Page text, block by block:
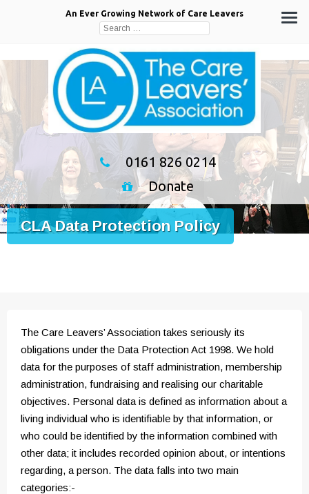
An Ever Growing Network of Care Leavers
Search
0161 826 0214
Donate
CLA Data Protection Policy
The Care Leavers’ Association takes seriously its
obligations under the Data Protection Act 1998. We hold
data for the purposes of staff administration, membership
administration, fundraising and realising our charitable
objectives. Personal data is defined as information about a
living individual who is identifiable by that information, or
who could be identified by the information combined with
other data; it includes recorded opinion about, or intentions
regarding, a person. The data falls into two main
categories:-